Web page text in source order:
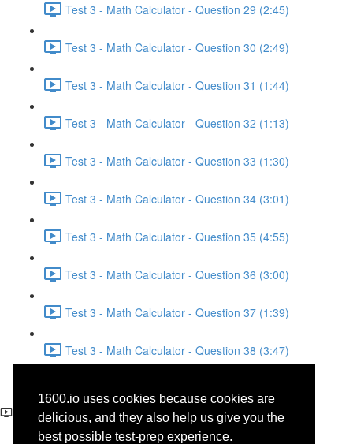
1600.io uses cookies because cookies are
delicious, and they also help us give you the
best possible test-prep experience.
Test 3 - Math Calculator - Question 29 (2:45)
Test 3 - Math Calculator - Question 30 (2:49)
Test 3 - Math Calculator - Question 31 (1:44)
Test 3 - Math Calculator - Question 32 (1:13)
Test 3 - Math Calculator - Question 33 (1:30)
Test 3 - Math Calculator - Question 34 (3:01)
Test 3 - Math Calculator - Question 35 (4:55)
Test 3 - Math Calculator - Question 36 (3:00)
Test 3 - Math Calculator - Question 37 (1:39)
Test 3 - Math Calculator - Question 38 (3:47)
Test 3 - Reading - Social
Science - Question 17